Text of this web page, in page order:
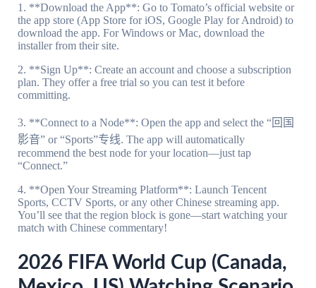
1. **Download the App**: Go to Tomato’s official website or
the app store (App Store for iOS, Google Play for Android) to
download the app. For Windows or Mac, download the
installer from their site.
2. **Sign Up**: Create an account and choose a subscription
plan. They offer a free trial so you can test it before
committing.
3. **Connect to a Node**: Open the app and select the “回国
影音” or “Sports”专线. The app will automatically
recommend the best node for your location—just tap
“Connect.”
4. **Open Your Streaming Platform**: Launch Tencent
Sports, CCTV Sports, or any other Chinese streaming app.
You’ll see that the region block is gone—start watching your
match with Chinese commentary!
2026 FIFA World Cup (Canada,